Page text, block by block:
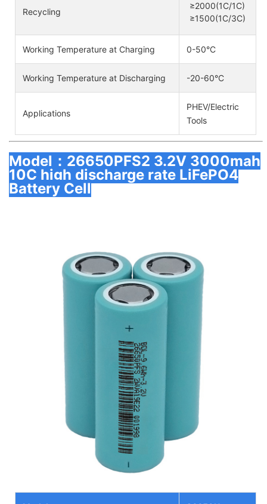
Recycling
≥2000(1C/1C)
≥1500(1C/3C)
Working Temperature at Charging 0-50°C
Working Temperature at Discharging -20-60°C
Applications
PHEV/Electric
Tools
Model：26650PFS2 3.2V 3000mah
10C high discharge rate LiFePO4
Battery Cell